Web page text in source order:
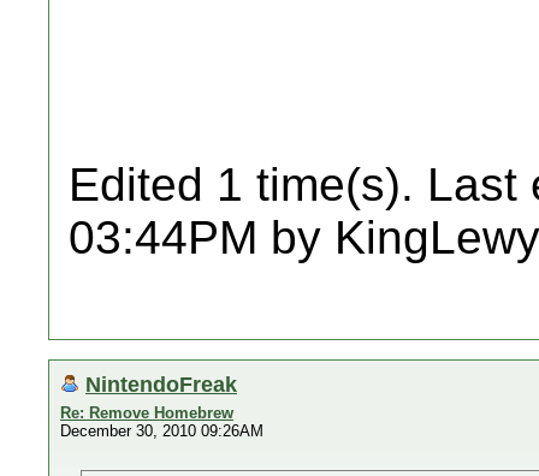
Edited 1 time(s). Last
03:44PM by
NintendoFreak
Re: Remove Homebrew
December 30, 2010 09:26AM